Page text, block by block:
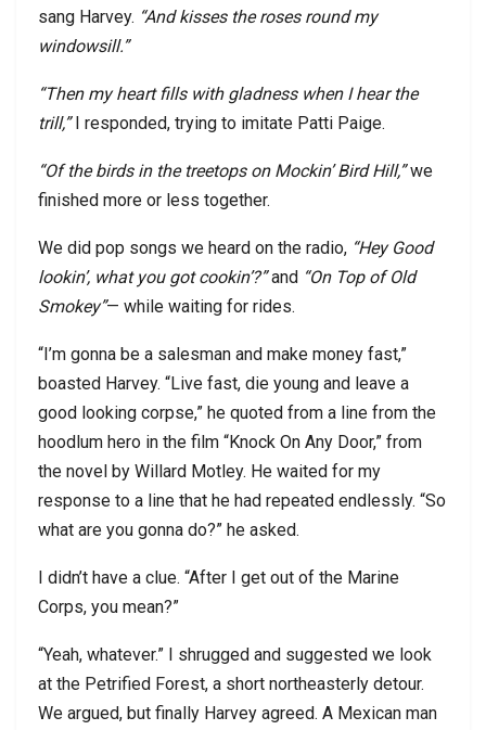
sang Harvey. “And kisses the roses round my
windowsill.”
“Then my heart fills with gladness when I hear the
trill,”I responded, trying to imitate Patti Paige.
“Of the birds in the treetops on Mockin’ Bird Hill,”we
finished more or less together.
We did pop songs we heard on the radio, “Hey Good
lookin’, what you got cookin’?”and “On Top of Old
Smokey”— while waiting for rides.
“I’m gonna be a salesman and make money fast,”
boasted Harvey. “Live fast, die young and leave a
good looking corpse,” he quoted from a line from the
hoodlum hero in the film “Knock On Any Door,” from
the novel by Willard Motley. He waited for my
response to a line that he had repeated endlessly. “So
what are you gonna do?” he asked.
I didn’t have a clue. “After I get out of the Marine
Corps, you mean?”
“Yeah, whatever.” I shrugged and suggested we look
at the Petrified Forest, a short northeasterly detour.
We argued, but finally Harvey agreed. A Mexican man